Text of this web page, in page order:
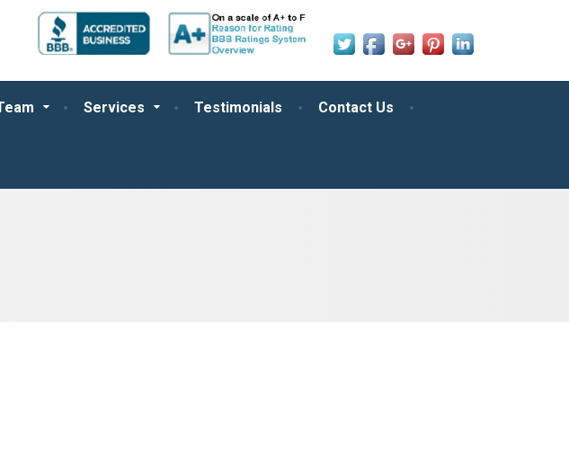
Services Testimonials Contact Us